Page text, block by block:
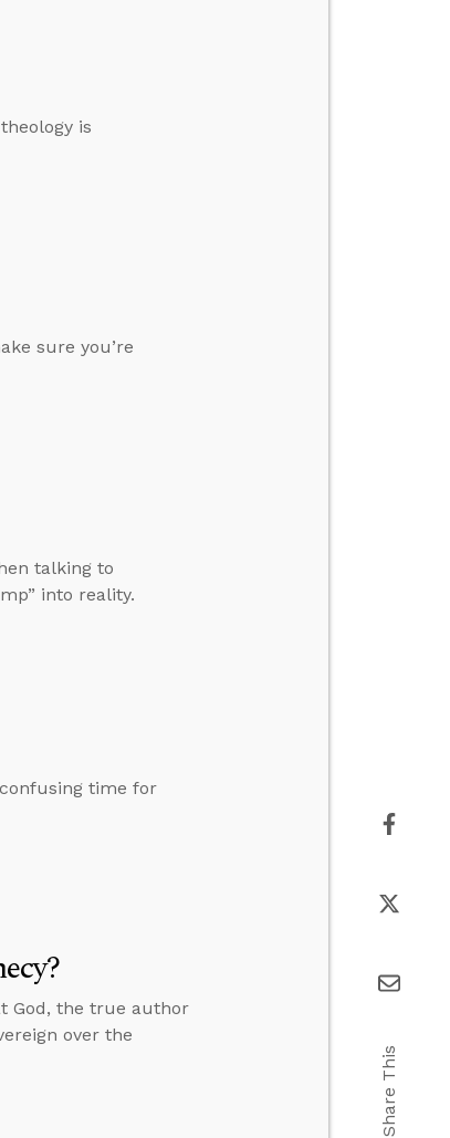
is
sure you’re
talking to
into reality.
time for
God, the true author
over the
Share This